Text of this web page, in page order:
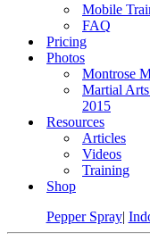
Mobile
FAQ
Pricing
Photos
Montrose
Martial
2015
Resources
Articles
Videos
Training
Shop
Pepper Spray|